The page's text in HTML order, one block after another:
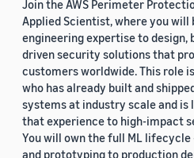
Join the AWS Perimeter
Applied Scientist, where you will
engineering expertise to design,
driven security solutions that
customers worldwide. This role
who has already built and
systems at industry scale and is
that experience to high-impact
You will own the full ML
and prototyping to production